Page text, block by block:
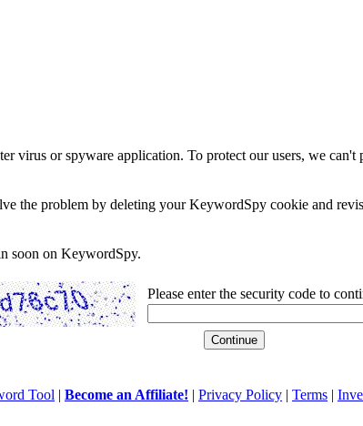
virus or spyware application. To protect our users, we
the problem by deleting your KeywordSpy cookie and
soon on KeywordSpy.
Please enter the security code to
Tool | Become an Affiliate! | Privacy Policy | Terms |